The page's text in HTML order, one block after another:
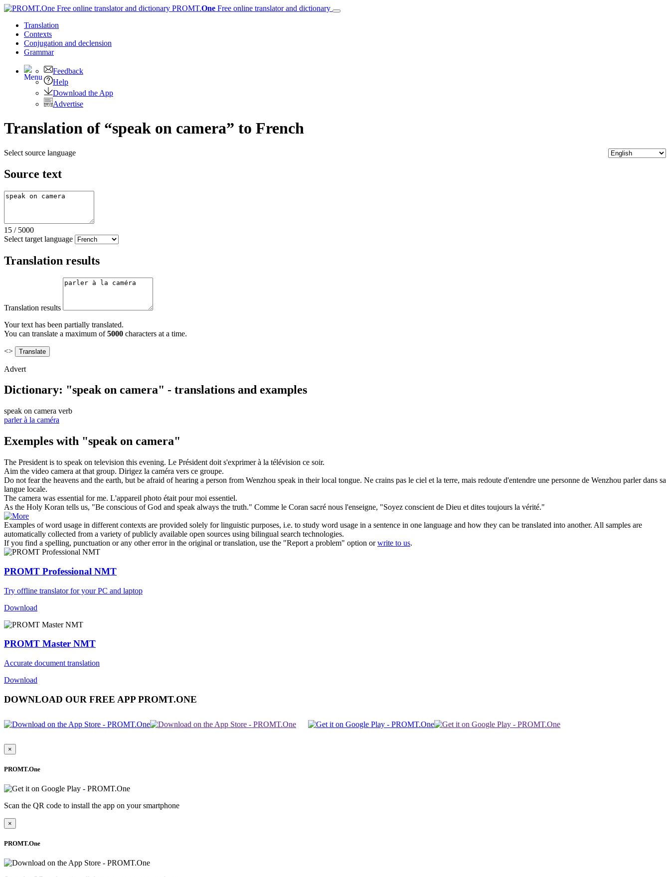
PROMT.One Free online translator and dictionary
Translation
Contexts
Conjugation and declension
Grammar
Feedback
Help
Download the App
Advertise
Translation of “speak on camera” to French
Select source language
Source text
15 / 5000
Select target language
Translation results
Translation results
Your text has been partially translated.
You can translate a maximum of5000 characters at a time.
<>
Advert
Dictionary: "speak on camera" - translations and examples
speak on camera verb
parler à la caméra
Exemples with "speak on camera"
The President is to speak on television this evening. Le Président doit s'exprimerà la télévision ce soir.
Aim the video camera at that group. Dirigez la caméra vers ce groupe.
Do not fear the heavens and the earth, but be afraid of hearing a person from Wenzhou speak in their local tongue. Ne crains pas le ciel et la terre, mais redoute d'entendre une personne de Wenzhou parlerdans sa
langue locale.
The camera was essential for me. L'appareil photo était pour moi essentiel.
As the Holy Koran tells us, "Be conscious of God and speak always the truth." Comme le Coran sacré nous l'enseigne, "Soyez conscient de Dieu et dites toujours la vérité."
Examples of word usage in different contexts are provided solely for linguistic purposes, i.e. to study word usage in a sentence in one language and how they can be translated into another. All samples are
automatically collected from a variety of publicly available open sources using bilingual search technologies.
If you find a spelling, punctuation or any other error in the original or translation, use the "Report a problem" option orwrite to us.
PROMT Professional NMT
Try offline translator for your PC and laptop
Download
PROMT Master NMT
Accurate document translation
Download
DOWNLOAD OUR FREE APP PROMT.ONE
×
PROMT.One
Scan the QR code to install the app on your smartphone
×
PROMT.One